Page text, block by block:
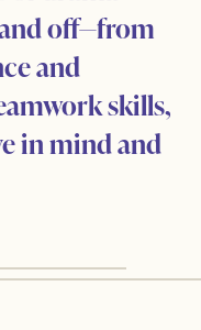
off—from
and
skills,
in mind and